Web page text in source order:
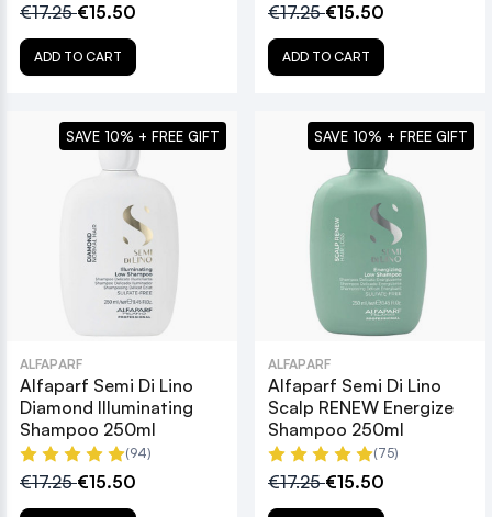
€17.25€15.50
ADD TO CART
€17.25€15.50
ADD TO CART
ALFAPARF
Alfaparf Semi Di Lino
Diamond Illuminating
Shampoo 250ml
(94)
€17.25€15.50
SAVE 10% + FREE GIFT
ALFAPARF
Alfaparf Semi Di Lino
Scalp RENEW Energize
Shampoo 250ml
(75)
€17.25€15.50
SAVE 10% + FREE GIFT